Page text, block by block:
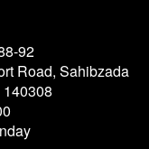
92
Road, Sahibzada